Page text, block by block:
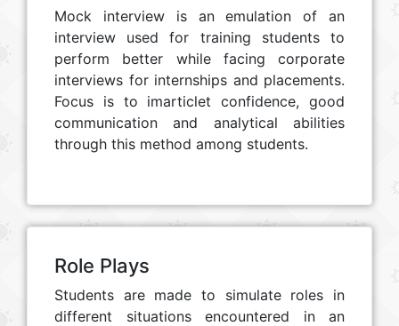
Mock interview is an emulation of an
interview used for training students to
perform better while facing corporate
interviews for internships and placements.
Focus is to imarticlet confidence, good
communication and analytical abilities
through this method among students.
Role Plays
Students are made to simulate roles in
different situations encountered in an